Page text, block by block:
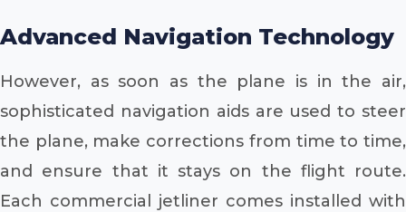
Advanced Navigation Technology
However, as soon as the plane is in the air,
sophisticated navigation aids are used to steer
the plane, make corrections from time to time,
and ensure that it stays on the flight route.
Each commercial jetliner comes installed with